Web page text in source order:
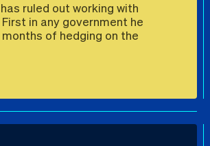
ruled out working with
in any government he
of hedging on the